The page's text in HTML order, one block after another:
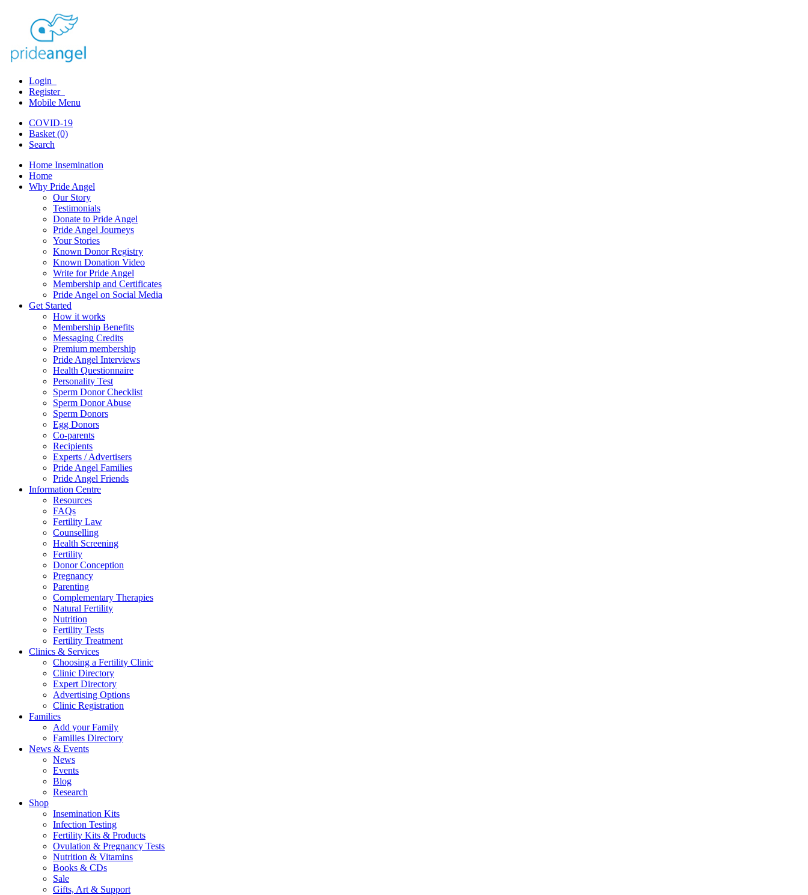
Login
Register
Mobile Menu
COVID-19
Basket (0)
Search
Home Insemination
Home
Why Pride Angel
Our Story
Testimonials
Donate to Pride Angel
Pride Angel Journeys
Your Stories
Known Donor Registry
Known Donation Video
Write for Pride Angel
Membership and Certificates
Pride Angel on Social Media
Get Started
How it works
Membership Benefits
Messaging Credits
Premium membership
Pride Angel Interviews
Health Questionnaire
Personality Test
Sperm Donor Checklist
Sperm Donor Abuse
Sperm Donors
Egg Donors
Co-parents
Recipients
Experts / Advertisers
Pride Angel Families
Pride Angel Friends
Information Centre
Resources
FAQs
Fertility Law
Counselling
Health Screening
Fertility
Donor Conception
Pregnancy
Parenting
Complementary Therapies
Natural Fertility
Nutrition
Fertility Tests
Fertility Treatment
Clinics & Services
Choosing a Fertility Clinic
Clinic Directory
Expert Directory
Advertising Options
Clinic Registration
Families
Add your Family
Families Directory
News & Events
News
Events
Blog
Research
Shop
Insemination Kits
Infection Testing
Fertility Kits & Products
Ovulation & Pregnancy Tests
Nutrition & Vitamins
Books & CDs
Sale
Gifts, Art & Support